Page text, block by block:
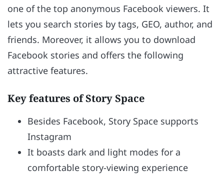
one of the top anonymous Facebook viewers. It
lets you search stories by tags, GEO, author, and
friends. Moreover, it allows you to download
Facebook stories and offers the following
attractive features.
Key features of Story Space
Besides Facebook, Story Space supports
Instagram
It boasts dark and light modes for a
comfortable story-viewing experience